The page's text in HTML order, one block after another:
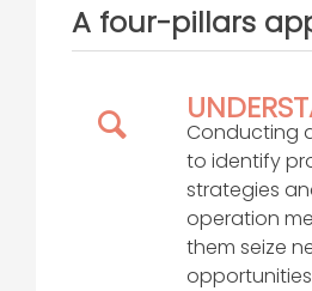
A four-pillars
Conducting
to identify
strategies
operation
them seize